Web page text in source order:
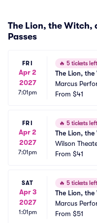
The Lion, the Witch,
Passes
FRI
Apr 2
2027
7:01pm
🔥 5 tickets left
The Lion,
Marcus
on Theater at
From $41
FRI
Apr 2
2027
7:01pm
🔥 5 tickets left
The Lion,
Wilson
king
From $41
SAT
Apr 3
2027
1:01pm
🔥 5 tickets left
The Lion,
Marcus
on Theater at
From $51